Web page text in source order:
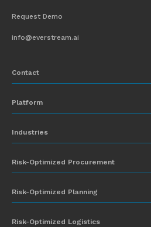
Request Demo
info@everstream.ai
Contact
Platform
Insights-to-Action
Industries
Food and Beverage
Risk-Optimized Procurement
Risk-Optimized Planning
Risk-Optimized Logistics